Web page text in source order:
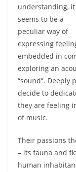
understanding, it
seems to be a
peculiar way of
expressing
embedded in
exploring an
“sound”. Deeply
decide to
they are feeling
of music.
Their passions
– its fauna and
human